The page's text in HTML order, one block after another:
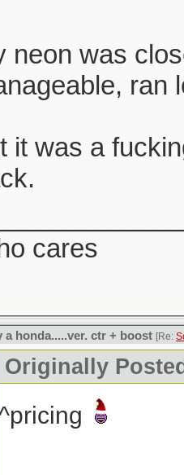
neon was
ran
it was a
cares
a honda.....ver. ctr + boost [Re:
Originally